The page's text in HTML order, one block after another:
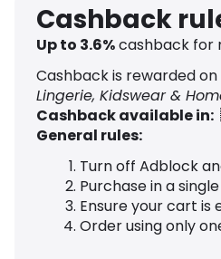
Cashback
Up to 3.6%cashback for
Cashback is rewarded
Lingerie, Kidswear &
Cashback available in:
General rules:
Turn off Adblock
Purchase in a
Ensure your cart
Order using only